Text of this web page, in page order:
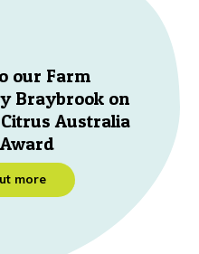
our Farm
Braybrook on
Australia
more